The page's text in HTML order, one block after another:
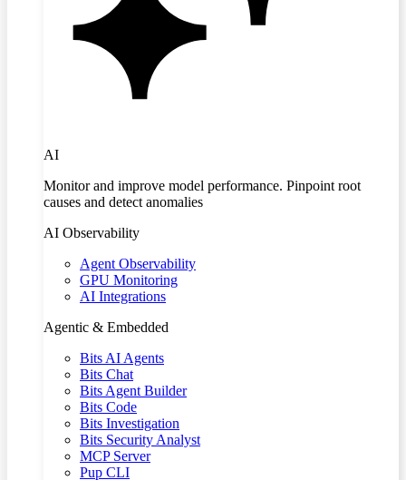
AI
Monitor and improve model performance. Pinpoint root
causes and detect anomalies
AI Observability
Agent Observability
GPU Monitoring
AI Integrations
Agentic & Embedded
Bits AI Agents
Bits Chat
Bits Agent Builder
Bits Code
Bits Investigation
Bits Security Analyst
MCP Server
Pup CLI